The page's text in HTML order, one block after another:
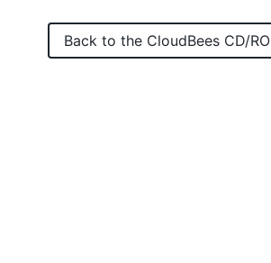
Back to the CloudBees CD/RO